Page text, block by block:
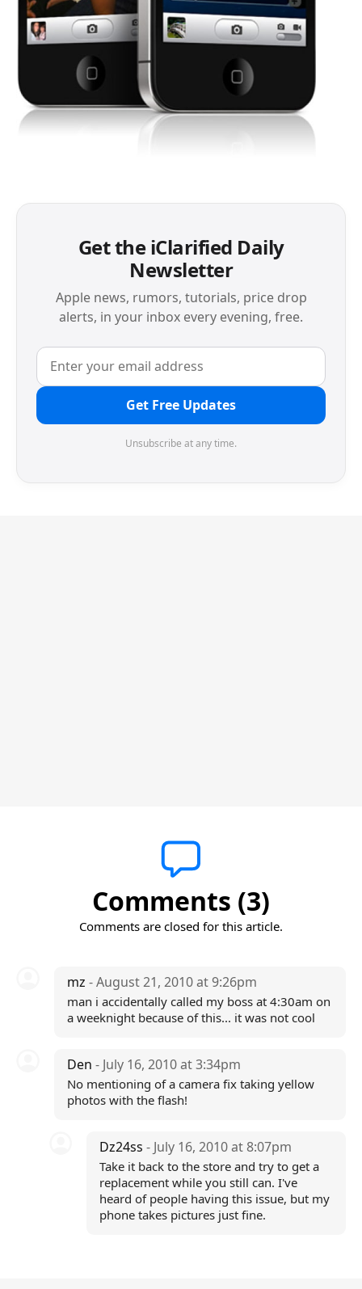
Get the iClarified Daily
Newsletter
Apple news, rumors, tutorials, price drop
alerts, in your inbox every evening, free.
Get Free Updates
Unsubscribe at any time.
Comments (3)
Comments are closed for this article.
mz - August 21, 2010 at 9:26pm
man i accidentally called my boss at 4:30am on
a weeknight because of this... it was not cool
Den - July 16, 2010 at 3:34pm
No mentioning of a camera fix taking yellow
photos with the flash!
Dz24ss- July 16, 2010 at 8:07pm
Take it back to the store and try to get a
replacement while you still can. I've
heard of people having this issue, but my
phone takes pictures just fine.